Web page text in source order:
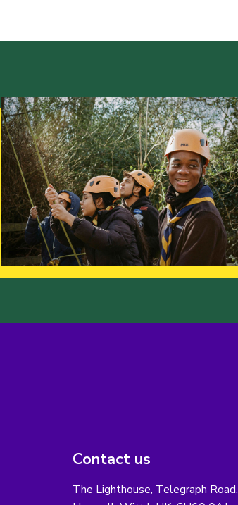
Contact us
The Lighthouse, Telegraph Road,